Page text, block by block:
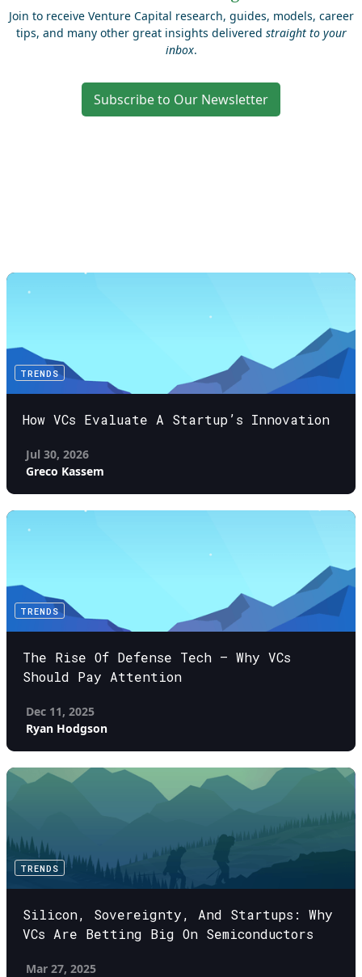
Join to receive Venture Capital research, guides, models, career
tips, and many other great insights delivered straight to your
inbox.
Subscribe to Our Newsletter
TRENDS
How VCs Evaluate A Startup’s Innovation
Jul 30, 2026
Greco Kassem
TRENDS
The Rise Of Defense Tech – Why VCs
Should Pay Attention
Dec 11, 2025
Ryan Hodgson
TRENDS
Silicon, Sovereignty, And Startups: Why
VCs Are Betting Big On Semiconductors
Mar 27, 2025